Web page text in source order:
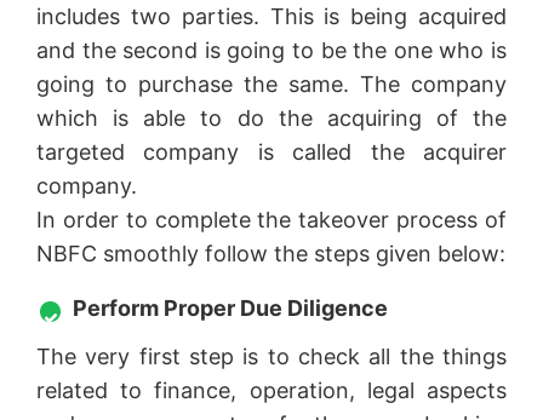
includes two parties. This is being acquired
and the second is going to be the one who is
going to purchase the same. The company
which is able to do the acquiring of the
targeted company is called the acquirer
company.
In order to complete the takeover process of
NBFC smoothly follow the steps given below:
Perform Proper Due Diligence
The very first step is to check all the things
related to finance, operation, legal aspects